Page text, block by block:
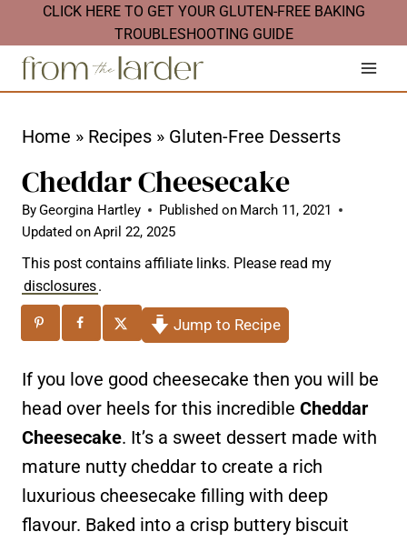
k
CLICK HERE TO GET YOUR GLUTEN-FREE BAKING
TROUBLESHOOTING GUIDE
Home » Recipes » Gluten-Free Desserts
Cheddar Cheesecake
ByGeorgina Hartley Published on March 11, 2021
Updated onApril 22, 2025
This post contains affiliate links. Please read my
disclosures.
Jump to Recipe
If you love good cheesecake then you will be
head over heels for this incredible Cheddar
Cheesecake. It’s a sweet dessert made with
mature nutty cheddar to create a rich
luxurious cheesecake filling with deep
flavour. Baked into a crisp buttery biscuit